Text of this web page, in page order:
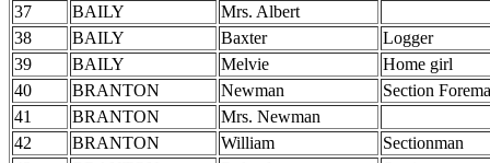
37
BAILY
Mrs. Albert
38
BAILY Baxter
Logger
39
BAILY Melvie
Home girl
40
BRANTON Newman
Section
41
BRANTON
Mrs. Newman
42
BRANTON William
Sectionman